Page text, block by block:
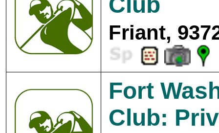
Friant,
Fort
Club: